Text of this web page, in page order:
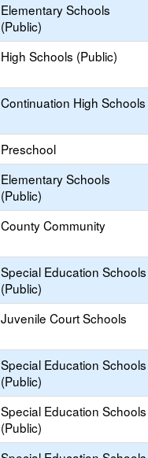
Elementary Schools
(Public)
High Schools (Public)
Continuation High Schools
Preschool
Elementary Schools
(Public)
County Community
Special Education Schools
(Public)
Juvenile Court Schools
Special Education Schools
(Public)
Special Education Schools
(Public)